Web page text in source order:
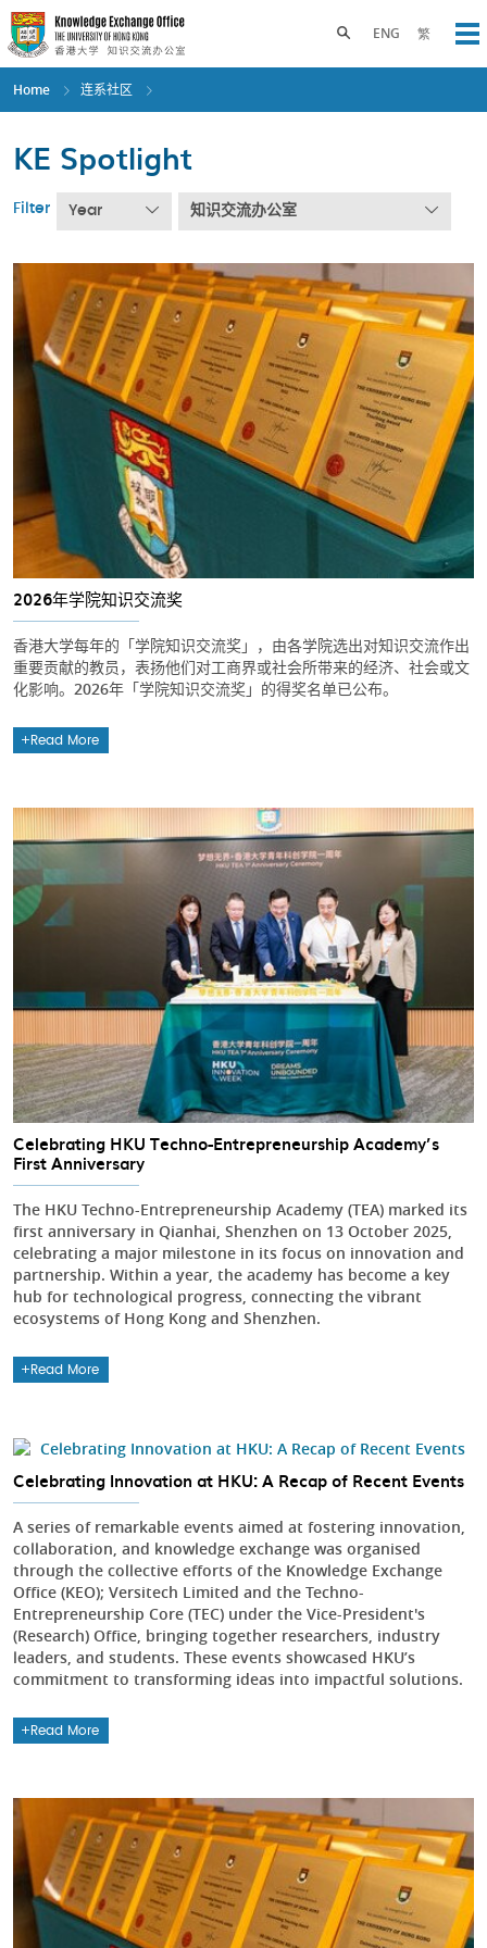
Skip
to
main
content
ENG 繁
Toggle search panel
Home 连系社区
KE Spotlight
Filter Year 知识交流办公室
2026年学院知识交流奖
香港大学每年的「学院知识交流奖」，由各学院选出对知识交流作出
重要贡献的教员，表扬他们对工商界或社会所带来的经济、社会或文
化影响。2026年「学院知识交流奖」的得奖名单已公布。
Read More
Celebrating HKU Techno-Entrepreneurship Academy’s
First Anniversary
The HKU Techno-Entrepreneurship Academy (TEA) marked its
first anniversary in Qianhai, Shenzhen on 13 October 2025,
celebrating a major milestone in its focus on innovation and
partnership. Within a year, the academy has become a key
hub for technological progress, connecting the vibrant
ecosystems of Hong Kong and Shenzhen.
Read More
Celebrating Innovation at HKU: A Recap of Recent Events
A series of remarkable events aimed at fostering innovation,
collaboration, and knowledge exchange was organised
through the collective efforts of the Knowledge Exchange
Office (KEO); Versitech Limited and the Techno-
Entrepreneurship Core (TEC) under the Vice-President's
(Research) Office, bringing together researchers, industry
leaders, and students. These events showcased HKU’s
commitment to transforming ideas into impactful solutions.
Read More